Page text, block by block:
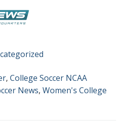
, College Soccer NCAA
News, Women's College